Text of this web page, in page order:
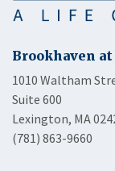
Brookhaven
1010 Waltham
Suite 600
Lexington, MA
(781) 863-9660